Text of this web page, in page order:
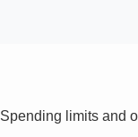
limits and